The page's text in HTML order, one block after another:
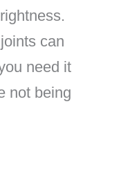
can
need it
not being